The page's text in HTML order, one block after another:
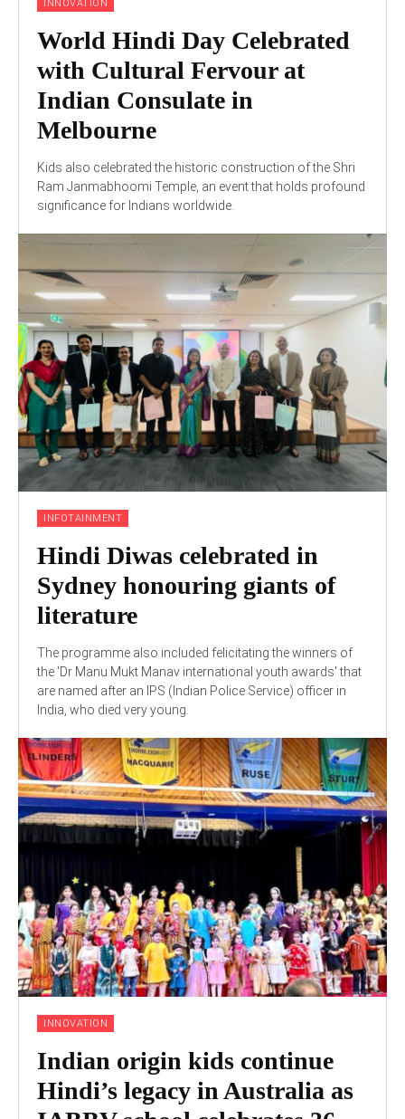
INNOVATION
World Hindi Day Celebrated
with Cultural Fervour at
Indian Consulate in
Melbourne
Kids also celebrated the historic construction of the Shri
Ram Janmabhoomi Temple, an event that holds profound
significance for Indians worldwide.
INFOTAINMENT
Hindi Diwas celebrated in
Sydney honouring giants of
literature
The programme also included felicitating the winners of
the 'Dr Manu Mukt Manav international youth awards' that
are named after an IPS (Indian Police Service) officer in
India, who died very young.
INNOVATION
Indian origin kids continue
Hindi’s legacy in Australia as